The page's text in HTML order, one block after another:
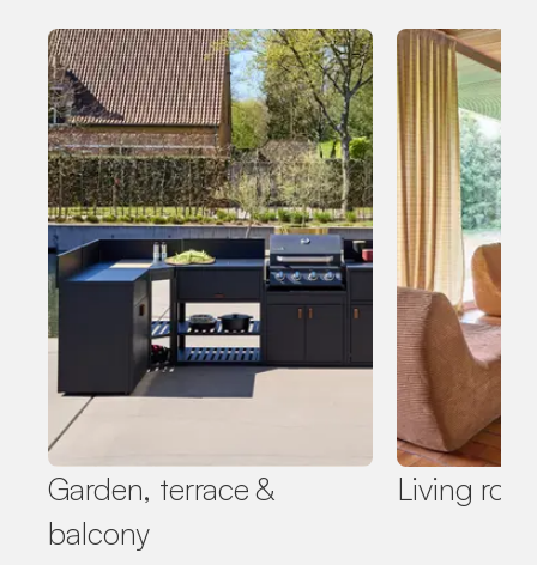
Garden, terrace &
balcony
Living